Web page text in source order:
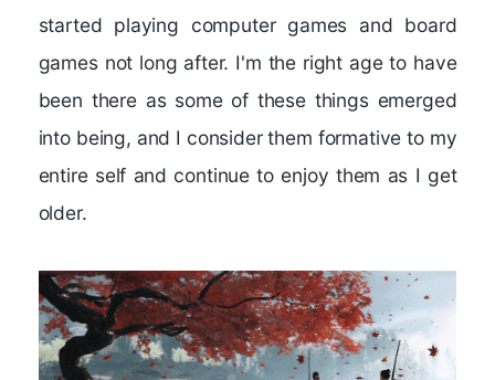
started playing computer games and board
games not long after. I'm the right age to have
been there as some of these things emerged
into being, and I consider them formative to my
entire self and continue to enjoy them as I get
older.